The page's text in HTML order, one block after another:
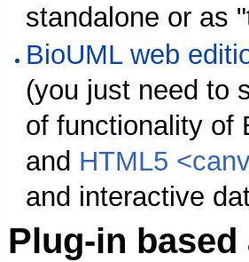
standalone or as
BioUML web
(you just need to
of functionality of
and HTML5
and interactive
Plug-in